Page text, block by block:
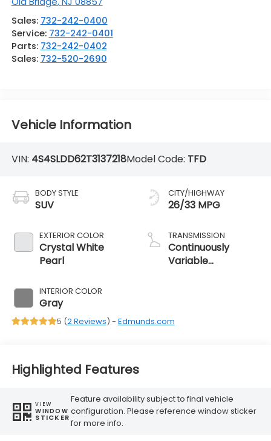
Sales: 732-242-0400
Service: 732-242-0401
Parts: 732-242-0402
Sales: 732-520-2690
Vehicle Information
VIN: 4S4SLDD62T3137218Model Code: TFD
BODY STYLE
SUV
EXTERIOR COLOR
Crystal White
Pearl
INTERIOR COLOR
Gray
CITY/HIGHWAY
26/33 MPG
TRANSMISSION
Continuously
Variable
5 (2 Reviews) - Edmunds.com
Highlighted Features
VIEW
WINDOW
STICKER
Feature availability subject to final vehicle
configuration. Please reference window sticker
for more info.